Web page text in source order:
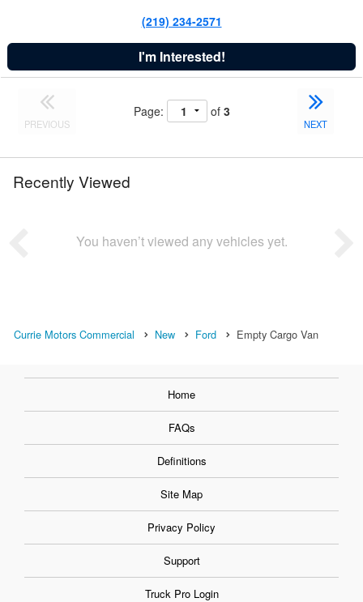
(219) 234-2571
I'm Interested!
PREVIOUS
Page: of 3
NEXT
Recently Viewed
You haven’t viewed any vehicles yet.
Currie Motors Commercial New Ford Empty Cargo Van
Home
FAQs
Definitions
Site Map
Privacy Policy
Support
Truck Pro Login